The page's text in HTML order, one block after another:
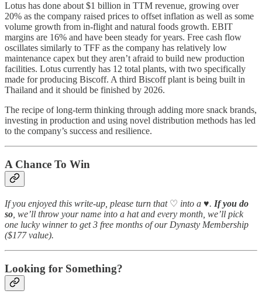
Lotus has done about $1 billion in TTM revenue, growing over
20% as the company raised prices to offset inflation as well as some
volume growth from in-flight and natural foods growth. EBIT
margins are 16% and have been steady for years. Free cash flow
oscillates similarly to TFF as the company has relatively low
maintenance capex but they aren’t afraid to build new production
facilities. Lotus currently has 12 total plants, with two specifically
made for producing Biscoff. A third Biscoff plant is being built in
Thailand and it should be finished by 2026.
The recipe of long-term thinking through adding more snack brands,
investing in production and using novel distribution methods has led
to the company’s success and resilience.
A Chance To Win
If you enjoyed this write-up, please turn that ♡ into a ♥️. If you do
so , we’ll throw your name into a hat and every month, we’ll pick
one lucky winner to get 3 free months of our Dynasty Membership
($177 value).
Looking for Something?